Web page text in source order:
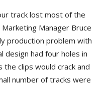
track lost most of the
Manager Bruce
production problem with
design had four holes in
the clips would crack and
number of tracks were